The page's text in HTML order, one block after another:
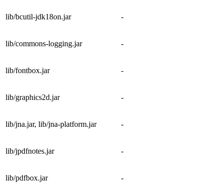
lib/bcutil-jdk18on.jar -
lib/commons-logging.jar -
lib/fontbox.jar -
lib/graphics2d.jar -
lib/jna.jar, lib/jna-platform.jar -
lib/jpdfnotes.jar -
lib/pdfbox.jar -